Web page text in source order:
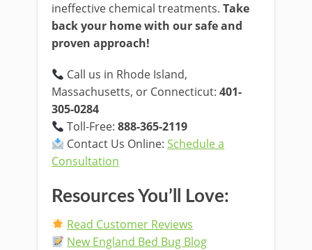
ineffective chemical treatments. Take
back your home with our safe and
proven approach!
Call us in Rhode Island,
Massachusetts, or Connecticut: 401-
305-0284
Toll-Free:888-365-2119
Contact Us Online:Schedule a
Consultation
Resources You’ll Love:
Read Customer Reviews
New England Bed Bug Blog